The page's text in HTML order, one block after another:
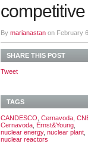
By marianastan on February
SHARE THIS POST
Tweet
TAGS
CANDESCO Cernavoda
Cernavoda Ernst&Young
nuclear energy, nuclear plant
nuclear reactors